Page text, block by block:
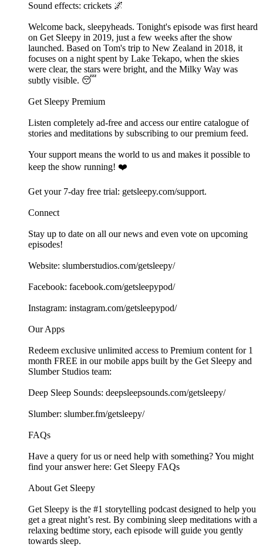
Sound effects: crickets 🌌
Welcome back, sleepyheads. Tonight's episode was first heard
on Get Sleepy in 2019, just a few weeks after the show
launched. Based on Tom's trip to New Zealand in 2018, it
focuses on a night spent by Lake Tekapo, when the skies
were clear, the stars were bright, and the Milky Way was
subtly visible. 😴
Get Sleepy Premium
Listen completely ad-free and access our entire catalogue of
stories and meditations by subscribing to our ⁠⁠⁠⁠⁠⁠premium feed.⁠⁠⁠⁠⁠⁠
Your support means the world to us and makes it possible to
keep the show running! ❤️
Get your 7-day free trial: ⁠⁠⁠⁠⁠⁠⁠⁠⁠⁠⁠⁠⁠⁠⁠⁠⁠⁠⁠⁠⁠⁠⁠⁠⁠⁠⁠⁠⁠⁠⁠⁠⁠⁠⁠⁠⁠⁠⁠⁠⁠⁠⁠⁠⁠⁠⁠getsleepy.com/support⁠⁠⁠⁠⁠⁠⁠⁠⁠⁠⁠⁠⁠⁠⁠⁠⁠⁠⁠⁠⁠⁠⁠⁠⁠⁠⁠⁠⁠⁠⁠⁠⁠⁠⁠⁠⁠⁠⁠⁠⁠.⁠⁠⁠⁠⁠⁠
Connect
Stay up to date on all our news and even vote on upcoming
episodes!
Website: ⁠⁠⁠⁠⁠⁠⁠⁠⁠⁠⁠⁠⁠⁠⁠⁠⁠⁠⁠⁠⁠⁠⁠⁠⁠⁠⁠⁠⁠⁠⁠⁠⁠⁠⁠⁠⁠⁠⁠⁠⁠⁠⁠⁠⁠⁠⁠⁠⁠⁠⁠⁠⁠⁠slumberstudios.com/getsleepy/⁠⁠⁠⁠⁠⁠⁠⁠⁠⁠⁠⁠⁠⁠⁠⁠⁠⁠
Facebook: ⁠⁠⁠⁠⁠⁠⁠⁠⁠⁠⁠⁠⁠⁠⁠⁠⁠⁠⁠⁠⁠⁠⁠⁠⁠⁠⁠⁠⁠⁠⁠⁠⁠⁠⁠⁠⁠⁠⁠⁠⁠⁠⁠⁠⁠⁠⁠⁠⁠⁠⁠⁠⁠⁠facebook.com/getsleepypod/⁠⁠⁠⁠⁠⁠⁠⁠⁠⁠⁠⁠⁠⁠⁠⁠⁠⁠⁠⁠⁠⁠⁠⁠⁠⁠⁠⁠⁠⁠⁠⁠⁠⁠⁠⁠⁠⁠⁠⁠⁠⁠⁠⁠⁠⁠⁠⁠⁠⁠⁠⁠⁠⁠
Instagram: ⁠⁠⁠⁠⁠⁠⁠⁠⁠⁠⁠⁠⁠⁠⁠⁠⁠⁠⁠⁠⁠⁠⁠⁠⁠⁠⁠⁠⁠⁠⁠⁠⁠⁠⁠⁠⁠⁠⁠⁠⁠⁠⁠⁠⁠⁠⁠⁠⁠⁠⁠⁠⁠⁠instagram.com/getsleepypod/⁠⁠⁠⁠⁠⁠⁠⁠⁠⁠⁠⁠⁠⁠⁠⁠⁠⁠⁠⁠⁠⁠⁠⁠⁠⁠⁠⁠⁠⁠⁠⁠⁠⁠⁠⁠⁠⁠⁠⁠⁠⁠⁠⁠⁠⁠⁠⁠⁠⁠⁠⁠⁠⁠
Our Apps
Redeem exclusive unlimited access to Premium content for 1
month FREE in our mobile apps built by the Get Sleepy and
Slumber Studios team:
Deep Sleep Sounds: ⁠⁠⁠⁠⁠⁠⁠⁠⁠⁠⁠⁠⁠⁠⁠⁠⁠⁠⁠⁠⁠⁠⁠⁠⁠⁠⁠⁠⁠⁠⁠⁠⁠⁠⁠⁠⁠⁠⁠⁠⁠⁠⁠⁠⁠⁠⁠⁠⁠⁠⁠⁠⁠⁠deepsleepsounds.com/getsleepy/⁠⁠⁠⁠⁠⁠⁠⁠⁠⁠⁠⁠⁠⁠⁠⁠⁠⁠⁠⁠⁠⁠⁠⁠⁠⁠⁠⁠⁠⁠⁠⁠⁠⁠⁠⁠⁠⁠⁠⁠⁠⁠⁠⁠⁠⁠⁠⁠⁠⁠⁠⁠⁠⁠
Slumber: ⁠⁠⁠⁠⁠⁠⁠⁠⁠⁠⁠⁠⁠⁠⁠⁠⁠⁠⁠⁠⁠⁠⁠⁠⁠⁠⁠⁠⁠⁠⁠⁠⁠⁠⁠⁠⁠⁠⁠⁠⁠⁠⁠⁠⁠⁠⁠⁠⁠⁠⁠⁠⁠⁠slumber.fm/getsleepy/⁠⁠⁠⁠⁠⁠⁠⁠⁠⁠⁠⁠⁠⁠⁠⁠⁠⁠⁠⁠⁠⁠⁠⁠⁠⁠⁠⁠⁠⁠⁠⁠⁠⁠⁠⁠⁠⁠⁠⁠⁠⁠⁠⁠⁠⁠⁠⁠⁠⁠⁠⁠⁠⁠
FAQs
Have a query for us or need help with something? You might
find your answer here:⁠⁠⁠⁠⁠⁠⁠⁠⁠⁠⁠⁠⁠⁠⁠⁠⁠⁠⁠⁠⁠⁠⁠⁠⁠⁠⁠⁠⁠⁠⁠⁠⁠⁠⁠⁠⁠⁠⁠⁠⁠⁠⁠⁠⁠⁠⁠⁠⁠⁠⁠⁠⁠⁠ Get Sleepy FAQs⁠⁠⁠⁠⁠⁠⁠⁠⁠⁠⁠⁠⁠⁠⁠⁠⁠⁠⁠⁠⁠⁠⁠⁠⁠⁠⁠⁠⁠⁠⁠⁠⁠⁠⁠⁠⁠⁠⁠⁠⁠⁠⁠⁠⁠⁠⁠⁠⁠⁠⁠⁠⁠⁠
About Get Sleepy
Get Sleepy is the #1 storytelling podcast designed to help you
get a great night’s rest. By combining sleep meditations with a
relaxing bedtime story, each episode will guide you gently
towards sleep.